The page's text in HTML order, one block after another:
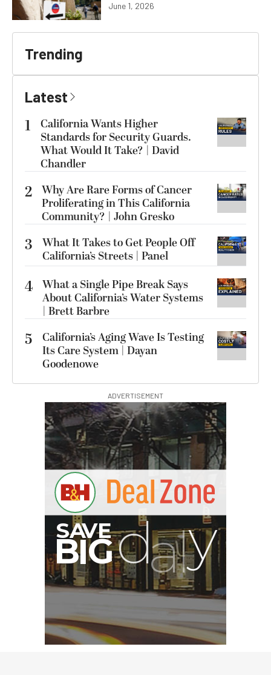
June 1, 2026
Trending
Latest
1
California Wants Higher
Standards for Security Guards.
What Would It Take? | David
Chandler
2 Why Are Rare Forms of Cancer
Proliferating in This California
Community? | John Gresko
3
What It Takes to Get People Off
California’s Streets | Panel
4 What a Single Pipe Break Says
About California’s Water Systems
| Brett Barbre
5
California’s Aging Wave Is Testing
Its Care System | Dayan
Goodenowe
ADVERTISEMENT
Nanuk 910 Hard Case
with Foam (Yellow)